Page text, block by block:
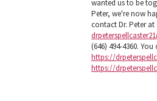
wanted us to be
Peter, we're now
contact Dr. Peter at
(646) 494-4360.
https://
https://